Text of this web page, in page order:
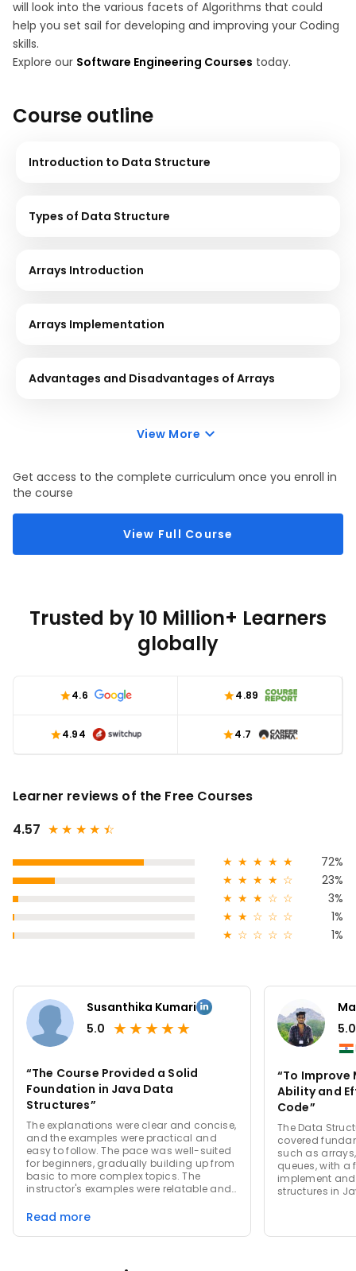
will look into the various facets of Algorithms that could
help you set sail for developing and improving your Coding
skills.
Explore our Software Engineering Courses today.
Course outline
Introduction to Data Structure
Types of Data Structure
Arrays Introduction
Arrays Implementation
Advantages and Disadvantages of Arrays
View More
Get access to the complete curriculum once you enroll in
the course
View Full Course
Trusted by 10 Million+ Learners
globally
4.6 4.89
4.94 4.7
Learner reviews of the Free Courses
4.57 ★ ★ ★ ★ ★
☆
★ ★ ★ ★ ★
72%
★ ★ ★ ★ ☆
23%
★ ★ ★ ☆ ☆
3%
★ ★ ☆ ☆ ☆
1%
★ ☆ ☆ ☆ ☆ 1%
Susanthika Kumari
5.0 ★★★★★
“The Course Provided a Solid
Foundation in Java Data
Structures”
The explanations were clear and concise,
and the examples were practical and
easy to follow. The pace was well-suited
for beginners, gradually building up from
basic to more complex topics. The
instructor's examples were relatable and
applications of data structures.
Read more
5.0
“To Improve
Ability and
Code”
The Data
covered
such as
queues, with a
implement
structures in